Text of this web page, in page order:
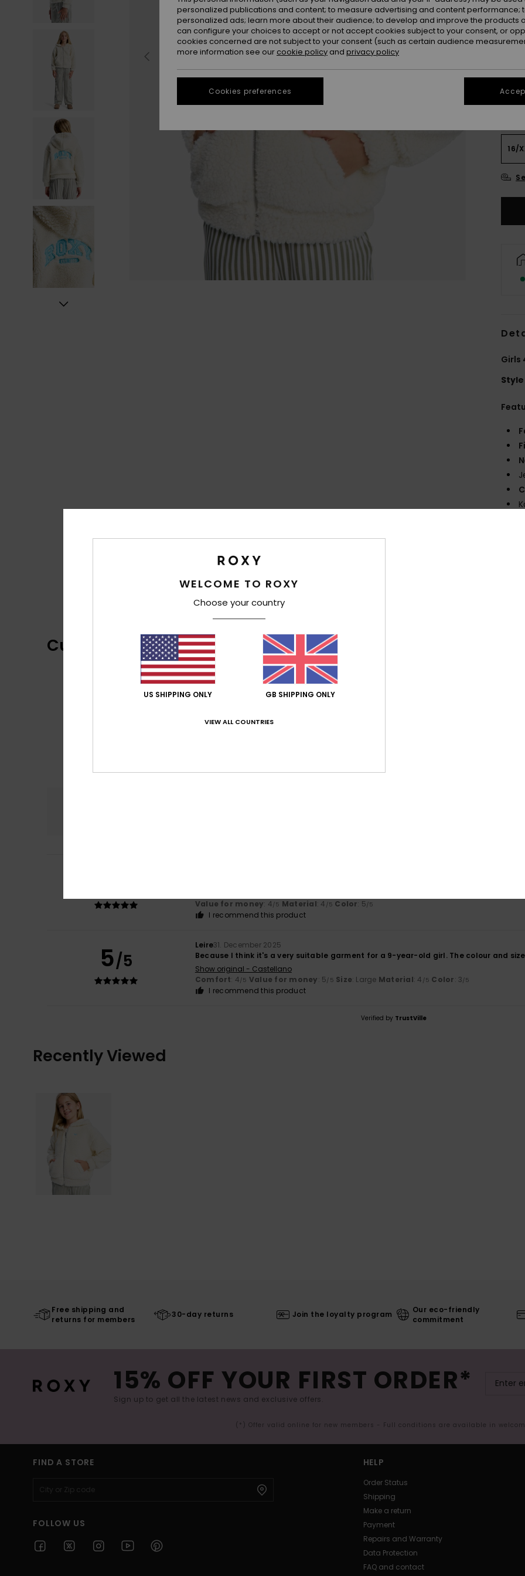
16/
Girls
Style
Customer Reviews
100% of our customers recommend this product
Value for money: 4/5 Material: 4 /5 Color: 5/5
I recommend this product
5/5
Leire31. December 2025
Because I think it's a very suitable garment for a 9-year-old girl. The colour and
Show original - Castellano
Comfort: 4/5 Value for money: 5/5 Size: Large Material: 4 /5 Color: 3/5
I recommend this product
Verified by TrustVille
Recently Viewed
Free shipping and
returns for members
30-day returns Join the loyalty program
Our eco-friendly
commitment
15% OFF YOUR FIRST ORDER*
Sign up to get all the latest news and exclusive offers.
(*) Offer valid online for new members - Full conditions are available in
FIND A STORE
FOLLOW US
HELP
Order Status
Shipping
Make a return
Payment
Repairs and Warranty
Data Protection
FAQ and contact
WELCOME TO ROXY
Choose your country
US SHIPPING ONLY GB SHIPPING ONLY
VIEW ALL COUNTRIES
personalized publications and content; to measure advertising and content performance;
personalized ads; learn more about their audience; to develop and improve the products
can configure your choices to accept or not accept cookies subject to your consent, or
cookies concerned are not subject to your consent (such as certain audience
more information see our cookie policy and privacy policy
Cookies preferences